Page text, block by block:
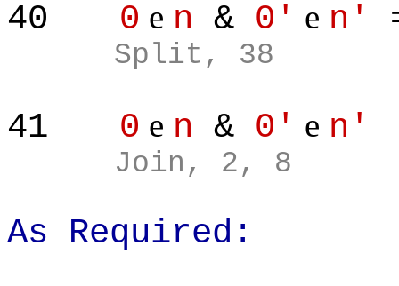
40 0 e n & 0' e n'
Split, 38
41 0 e n & 0' e n'
Join, 2, 8
As Required: